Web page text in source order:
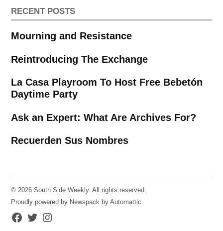
RECENT POSTS
Mourning and Resistance
Reintroducing The Exchange
La Casa Playroom To Host Free Bebetón
Daytime Party
Ask an Expert: What Are Archives For?
Recuerden Sus Nombres
© 2026 South Side Weekly. All rights reserved.
Proudly powered by Newspack by Automattic
Facebook
TwitterInstagram